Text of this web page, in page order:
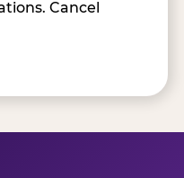
Cancel